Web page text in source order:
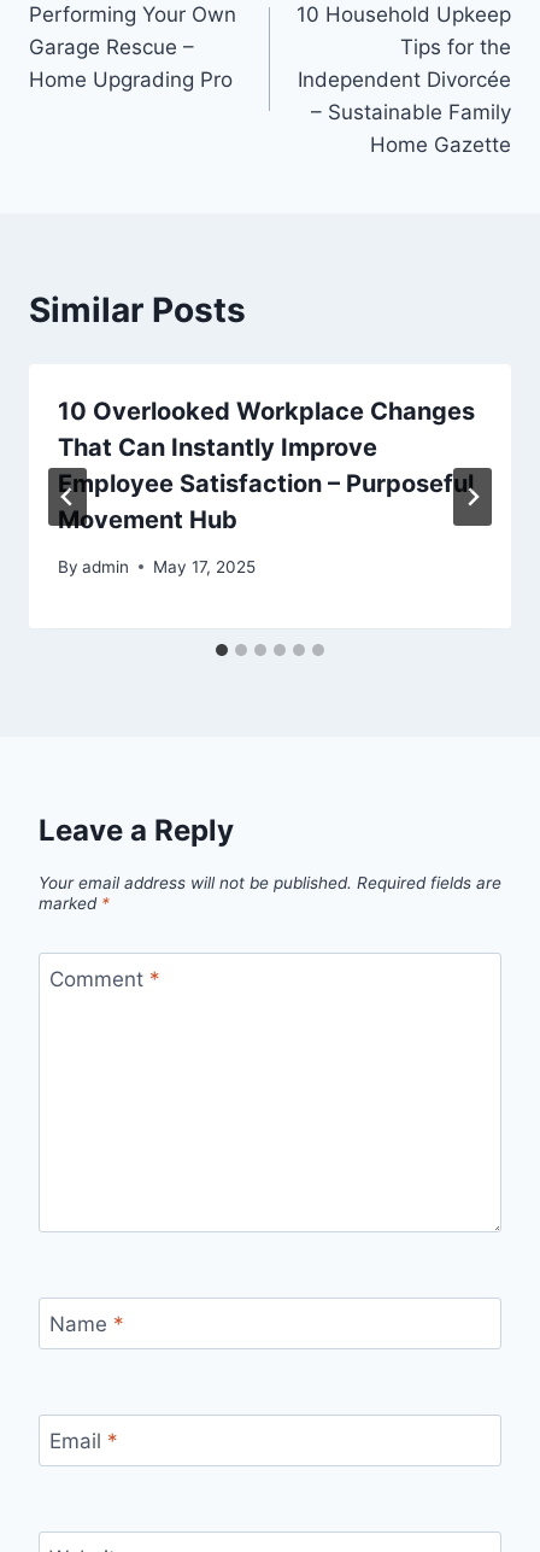
navigation
Performing Your Own
Garage Rescue –
Home Upgrading Pro
10 Household Upkeep
Tips for the
Independent Divorcée
– Sustainable Family
Home Gazette
Similar Posts
10 Overlooked Workplace Changes
That Can Instantly Improve
Employee Satisfaction – Purposeful
Movement Hub
By admin May 17, 2025
Leave a Reply
Your email address will not be published. Required fields are
marked *
Comment *
Name *
Email *